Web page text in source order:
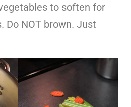
to soften for
Do NOT brown. Just